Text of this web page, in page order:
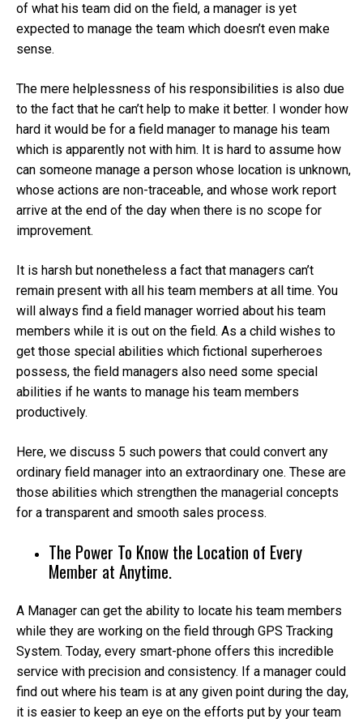
of what his team did on the field, a manager is yet
expected to manage the team which doesn’t even make
sense.
The mere helplessness of his responsibilities is also due
to the fact that he can’t help to make it better. I wonder how
hard it would be for a field manager to manage his team
which is apparently not with him. It is hard to assume how
can someone manage a person whose location is unknown,
whose actions are non-traceable, and whose work report
arrive at the end of the day when there is no scope for
improvement.
It is harsh but nonetheless a fact that managers can’t
remain present with all his team members at all time. You
will always find a field manager worried about his team
members while it is out on the field. As a child wishes to
get those special abilities which fictional superheroes
possess, the field managers also need some special
abilities if he wants to manage his team members
productively.
Here, we discuss 5 such powers that could convert any
ordinary field manager into an extraordinary one. These are
those abilities which strengthen the managerial concepts
for a transparent and smooth sales process.
The Power To Know the Location of Every
Member at Anytime.
A Manager can get the ability to locate his team members
while they are working on the field through GPS Tracking
System. Today, every smart-phone offers this incredible
service with precision and consistency. If a manager could
find out where his team is at any given point during the day,
it is easier to keep an eye on the efforts put by your team